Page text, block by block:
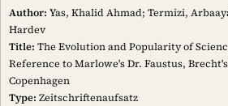
Author: Yas, Khalid Ahmad; Termizi,
Hardev
Title: The Evolution and Popularity of
Reference to Marlowe's Dr. Faustus,
Copenhagen
Type: Zeitschriftenaufsatz